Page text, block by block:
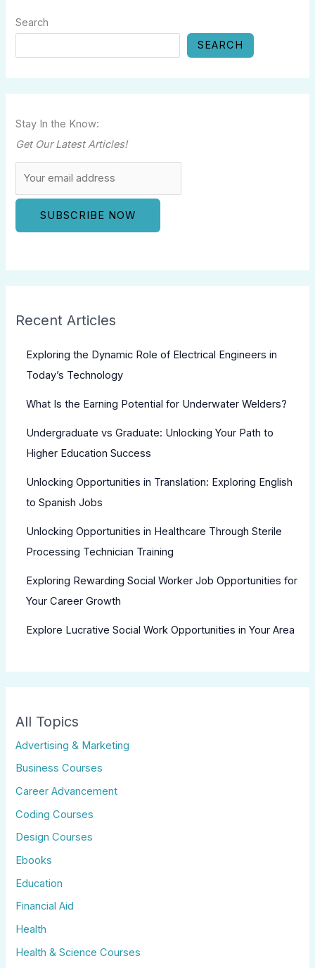
Search
SEARCH
Stay In the Know:
Get Our Latest Articles!
Recent Articles
Exploring the Dynamic Role of Electrical Engineers in
Today’s Technology
What Is the Earning Potential for Underwater Welders?
Undergraduate vs Graduate: Unlocking Your Path to
Higher Education Success
Unlocking Opportunities in Translation: Exploring English
to Spanish Jobs
Unlocking Opportunities in Healthcare Through Sterile
Processing Technician Training
Exploring Rewarding Social Worker Job Opportunities for
Your Career Growth
Explore Lucrative Social Work Opportunities in Your Area
All Topics
Advertising & Marketing
Business Courses
Career Advancement
Coding Courses
Design Courses
Ebooks
Education
Financial Aid
Health
Health & Science Courses